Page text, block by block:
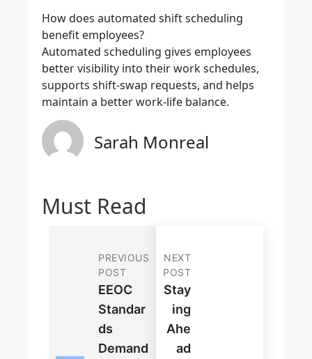
How does automated shift scheduling
benefit employees?
Automated scheduling gives employees
better visibility into their work schedules,
supports shift-swap requests, and helps
maintain a better work-life balance.
Sarah Monreal
Must Read
PREVIOUS
POST
EEOC
Standar
Ds
Demand
NEXT
POST
Stay
Ing
Ahe
Ad